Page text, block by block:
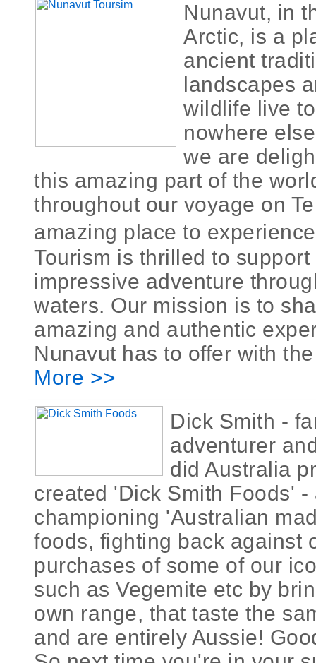
Nunavut, in
Arctic, is a
ancient
landscapes
wildlife live
nowhere
we are
this amazing part of the
throughout our voyage on
amazing place to
Tourism is thrilled to support
impressive adventure
waters. Our mission is to
amazing and authentic
Nunavut has to offer with
More >>
Dick Smith -
adventurer
did Australia
created 'Dick Smith Foods' -
championing 'Australian
foods, fighting back against
purchases of some of our
such as Vegemite etc by
own range, that taste the
and are entirely Aussie!